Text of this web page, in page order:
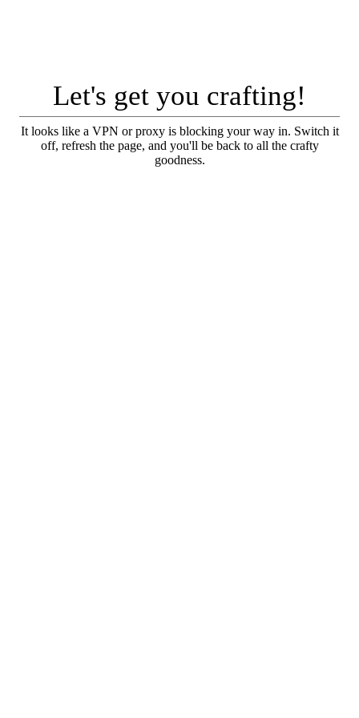
Let's get you crafting!
It looks like a VPN or proxy is blocking your way in. Switch it
off, refresh the page, and you'll be back to all the crafty
goodness.